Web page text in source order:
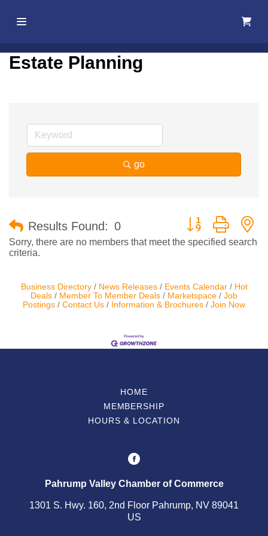
Home
Membership
Events
Local
Resources
Contact Us
Estate Planning
go
Results Found: 0 Button group with
Sorry, there are no members that meet the specified search
criteria.
Business Directory News Releases Events Calendar
Hot
Deals
Member To Member Deals Marketspace
Job
Postings
Contact Us Information & Brochures Join Now
HOME
MEMBERSHIP
HOURS & LOCATION
Pahrump Valley Chamber of Commerce
1301 S. Hwy. 160, 2nd Floor Pahrump, NV 89041
US